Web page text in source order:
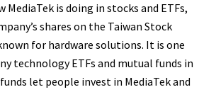
is doing in stocks and ETFs,
shares on the Taiwan Stock
for hardware solutions. It is one
technology ETFs and mutual funds in
let people invest in MediaTek and